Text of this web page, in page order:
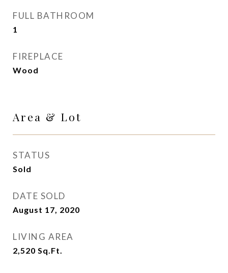
FULL BATHROOM
1
FIREPLACE
Wood
Area & Lot
STATUS
Sold
DATE SOLD
August 17, 2020
LIVING AREA
2,520 Sq.Ft.